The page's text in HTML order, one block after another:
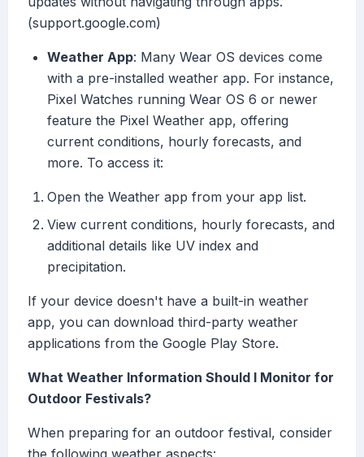
(support.google.com)
Weather App: Many Wear OS devices come
with a pre-installed weather app. For instance,
Pixel Watches running Wear OS 6 or newer
feature the Pixel Weather app, offering
current conditions, hourly forecasts, and
more. To access it:
Open the Weather app from your app list.
View current conditions, hourly forecasts, and
additional details like UV index and
precipitation.
If your device doesn't have a built-in weather
app, you can download third-party weather
applications from the Google Play Store.
What Weather Information Should I Monitor for
Outdoor Festivals?
When preparing for an outdoor festival, consider